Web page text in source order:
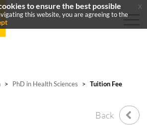
> PhD in Health Sciences > Tuition Fee
Back
to ensure the best possible
this website, you are agreeing to the
x